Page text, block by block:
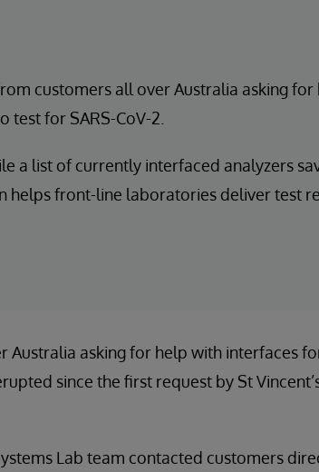
customers all over Australia asking for
for SARS-CoV-2.
a list of currently interfaced analyzers
front-line laboratories deliver test
Australia asking for help with interfaces
since the first request by St
Lab team contacted customers